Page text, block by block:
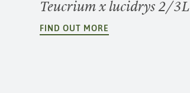
Teucrium x lucidrys 2/3L
FIND OUT MORE